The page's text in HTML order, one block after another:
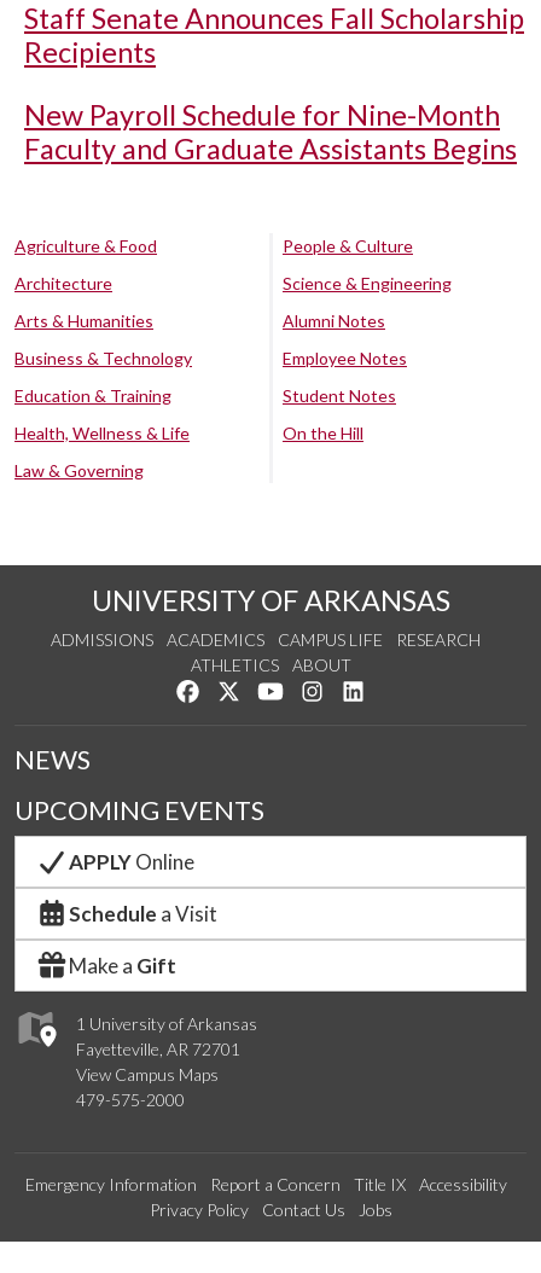
Staff Senate Announces Fall Scholarship
Recipients
New Payroll Schedule for Nine-Month
Faculty and Graduate Assistants Begins
Agriculture & Food
Architecture
Arts & Humanities
Business & Technology
Education & Training
Health, Wellness & Life
Law & Governing
People & Culture
Science & Engineering
Alumni Notes
Employee Notes
Student Notes
On the Hill
UNIVERSITY OF ARKANSAS
ADMISSIONS ACADEMICS CAMPUS LIFE
RESEARCH
ATHLETICS
ABOUT
Like us on Facebook
Follow us on Twitter
Watch us on YouTube
See us on Instagram
1 University of Arkansas
Fayetteville, AR 72701
View Campus Maps
479-575-2000
NEWS
UPCOMING EVENTS
APPLYOnline
Schedule a Visit
Make a Gift
Emergency Information Report a Concern Title IX
Accessibility
Privacy Policy
Contact Us Jobs